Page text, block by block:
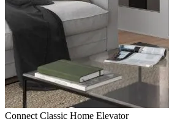
Connect Classic Home Elevator